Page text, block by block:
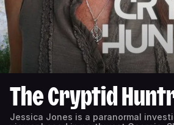
The Cryptid
Jessica Jones is a paranormal